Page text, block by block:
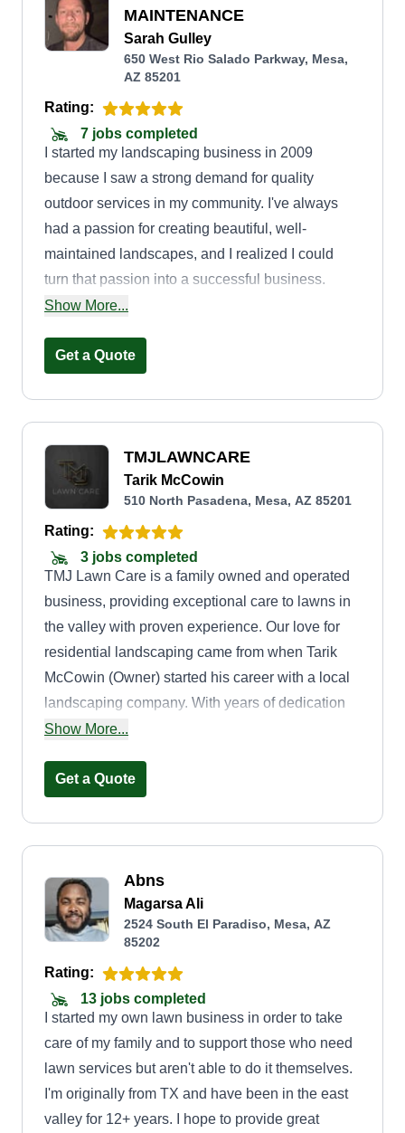
MAINTENANCE
Sarah Gulley
650 West Rio Salado Parkway, Mesa,
AZ 85201
Rating:
7 jobs completed
I started my landscaping business in 2009
because I saw a strong demand for quality
outdoor services in my community. I've always
had a passion for creating beautiful, well-
maintained landscapes, and I realized I could
turn that passion into a successful business.
Whether it was helping homeowners improve
projects, I wanted to provide professional,
and build something meaningful. I recognized
that many people needed expert landscaping but
didn't have the time, tools, or expertise to do it
themselves. Since launching, my business has
grown through hard work, dedication, and a
commitment to customer satisfaction. I take pride
in seeing the transformation of each project and
the positive impact it has on my clients.
Show More...
Get a Quote
TMJLAWNCARE
Tarik McCowin
510 North Pasadena, Mesa, AZ 85201
Rating:
3 jobs completed
TMJ Lawn Care is a family owned and operated
business, providing exceptional care to lawns in
the valley with proven experience. Our love for
residential landscaping came from when Tarik
McCowin (Owner) started his career with a local
landscaping company. With years of dedication
and proven hands-on experience, he started his
after his son. Our main goal is to provide
Show More...
Get a Quote
Abns
Magarsa Ali
2524 South El Paradiso, Mesa, AZ
85202
Rating:
13 jobs completed
I started my own lawn business in order to take
care of my family and to support those who need
lawn services but aren't able to do it themselves.
I'm originally from TX and have been in the east
valley for 12+ years. I hope to provide great